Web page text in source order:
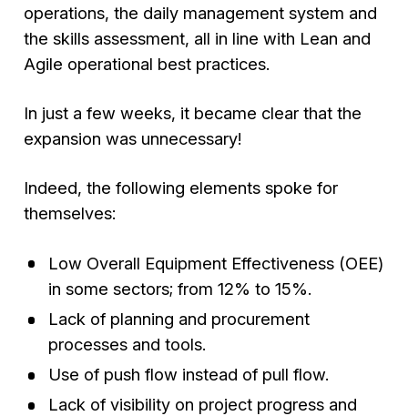
operations, the daily management system and
the skills assessment, all in line with Lean and
Agile operational best practices.
In just a few weeks, it became clear that the
expansion was unnecessary!
Indeed, the following elements spoke for
themselves:
Low Overall Equipment Effectiveness (OEE)
in some sectors; from 12% to 15%.
Lack of planning and procurement
processes and tools.
Use of push flow instead of pull flow.
Lack of visibility on project progress and